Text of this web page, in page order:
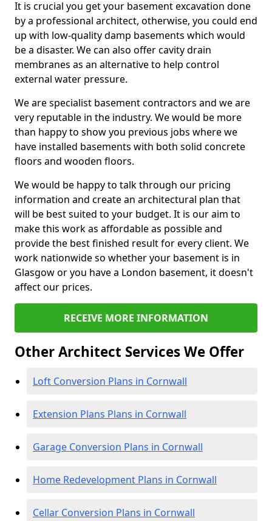
It is crucial you get your basement excavation done
by a professional architect, otherwise, you could end
up with low-quality damp basements which would
be a disaster. We can also offer cavity drain
membranes as an alternative to help control
external water pressure.
We are specialist basement contractors and we are
very reputable in the industry. We would be more
than happy to show you previous jobs where we
have installed basements with both solid concrete
floors and wooden floors.
We would be happy to talk through our pricing
information and create an architectural plan that
will be best suited to your budget. It is our aim to
make this work as affordable as possible and
provide the best finished result for every client. We
work nationwide so whether your basement is in
Glasgow or you have a London basement, it doesn't
affect our prices.
RECEIVE MORE INFORMATION
Other Architect Services We Offer
Loft Conversion Plans in Cornwall
Extension Plans Plans in Cornwall
Garage Conversion Plans in Cornwall
Home Redevelopment Plans in Cornwall
Cellar Conversion Plans in Cornwall